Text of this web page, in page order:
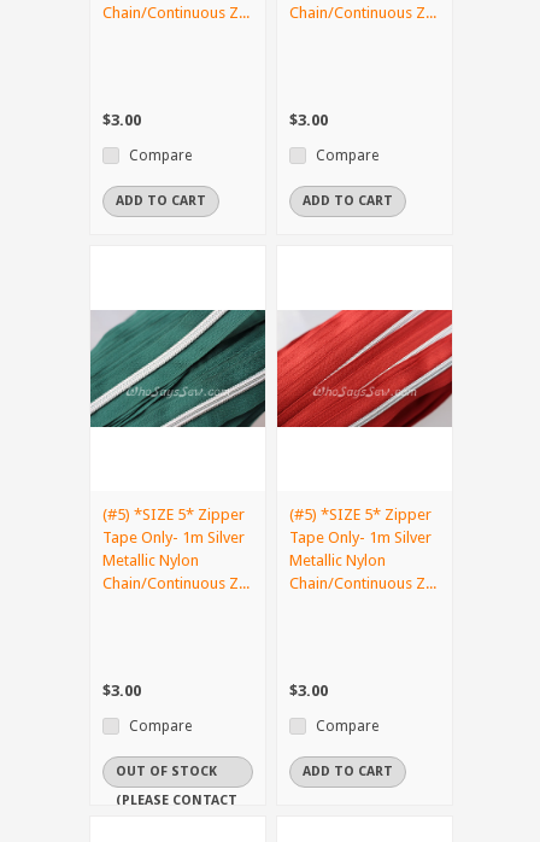
Chain/Continuous Z...
$3.00
Compare
ADD TO CART
Chain/Continuous Z...
$3.00
Compare
ADD TO CART
(#5) *SIZE 5* Zipper
Tape Only- 1m Silver
Metallic Nylon
Chain/Continuous Z...
$3.00
Compare
OUT OF STOCK
(PLEASE CONTACT
(#5) *SIZE 5* Zipper
Tape Only- 1m Silver
Metallic Nylon
Chain/Continuous Z...
$3.00
Compare
ADD TO CART